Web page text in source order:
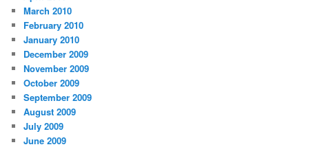
March 2010
February 2010
January 2010
December 2009
November 2009
October 2009
September 2009
August 2009
July 2009
June 2009